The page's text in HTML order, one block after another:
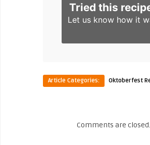
Tried this
Let us knowhow it
Article Categories: Oktoberfest
Comments are closed.